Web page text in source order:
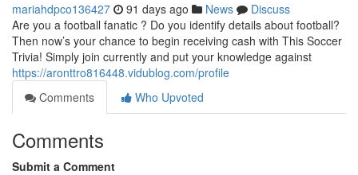
mariahdpco136427 91 days ago News
Discuss
Are you a football fanatic ? Do you identify details about football?
Then now’s your chance to begin receiving cash with This Soccer
Trivia! Simply join currently and put your knowledge against
https://aronttro816448.vidublog.com/profile
Comments
Who Upvoted
Comments
Submit a Comment